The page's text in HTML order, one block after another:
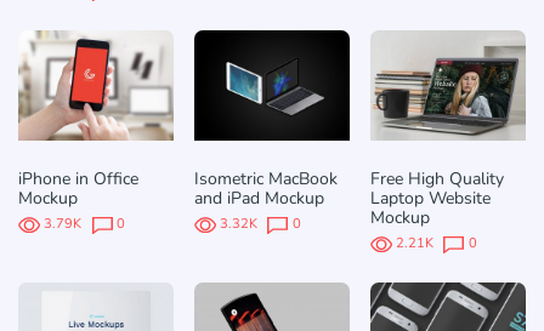
iPhone in Office
Mockup
3.79K 0
Isometric MacBook
and iPad Mockup
3.32K 0
Free High Quality
Laptop Website
Mockup
2.21K 0